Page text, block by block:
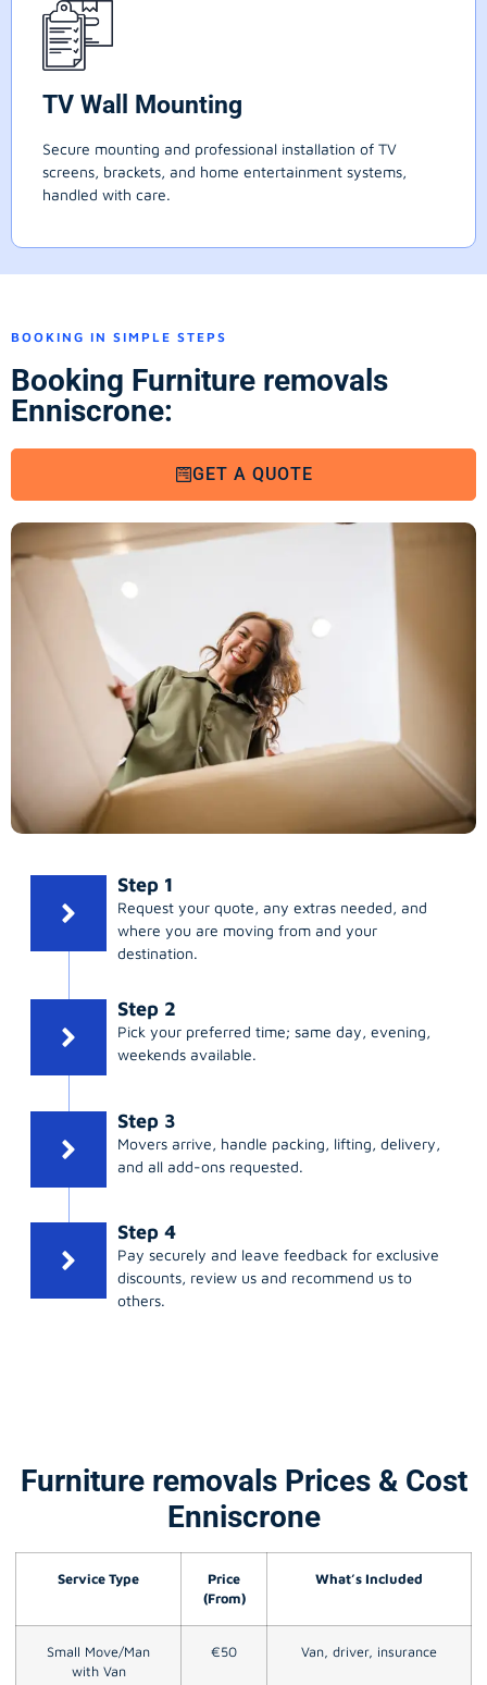
TV Wall Mounting
Secure mounting and professional installation of TV
screens, brackets, and home entertainment systems,
handled with care.
BOOKING IN SIMPLE STEPS
Booking Furniture removals
Enniscrone:
GET A QUOTE
Step 1
Request your quote, any extras needed, and
where you are moving from and your
destination.
Step 2
Pick your preferred time; same day, evening,
weekends available.
Step 3
Movers arrive, handle packing, lifting, delivery,
and all add-ons requested.
Step 4
Pay securely and leave feedback for exclusive
discounts, review us and recommend us to
others.
Furniture removals Prices & Cost
Enniscrone
Service Type
Price
(From)
What’s Included
Small Move/Man
with Van
€50 Van, driver, insurance